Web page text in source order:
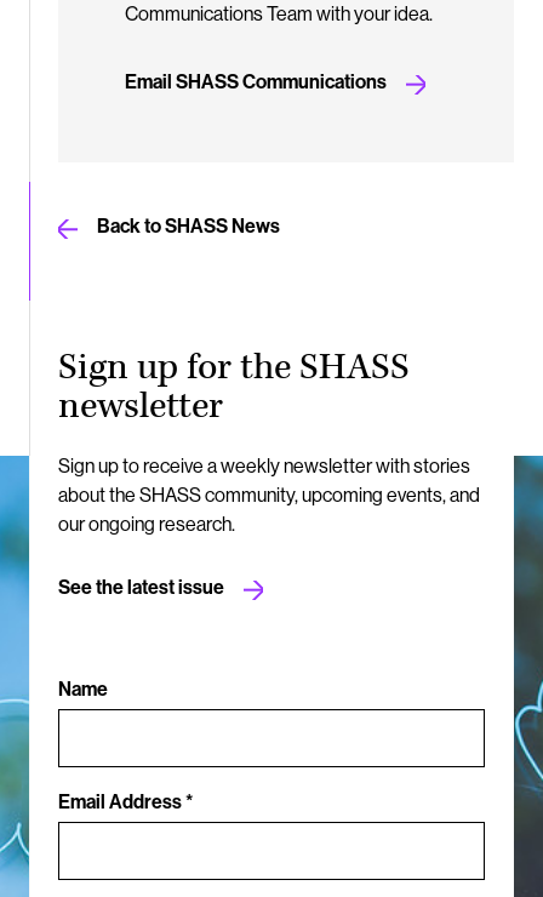
Communications Team with your idea.
Email SHASS Communications
Back to SHASS News
Sign up for the SHASS
newsletter
Sign up to receive a weekly newsletter with stories
about the SHASS community, upcoming events, and
our ongoing research.
See the latest issue
Name
Email Address *